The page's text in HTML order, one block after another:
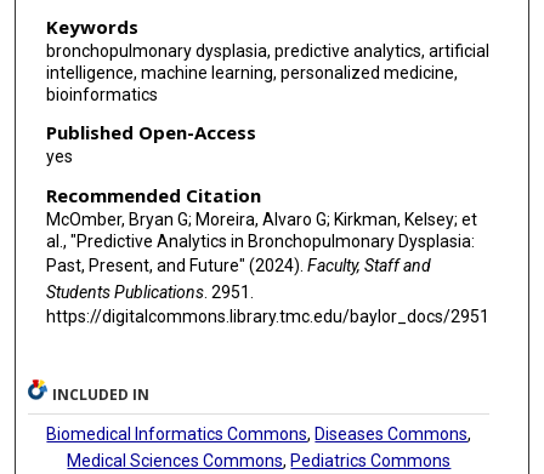
Keywords
bronchopulmonary dysplasia, predictive analytics, artificial
intelligence, machine learning, personalized medicine,
bioinformatics
Published Open-Access
yes
Recommended Citation
McOmber, Bryan G; Moreira, Alvaro G; Kirkman, Kelsey; et
al., "Predictive Analytics in Bronchopulmonary Dysplasia:
Past, Present, and Future" (2024). Faculty, Staff and
Students Publications. 2951.
https://digitalcommons.library.tmc.edu/baylor_docs/2951
INCLUDED IN
Biomedical Informatics Commons,Diseases Commons,
Medical Sciences Commons,Pediatrics Commons